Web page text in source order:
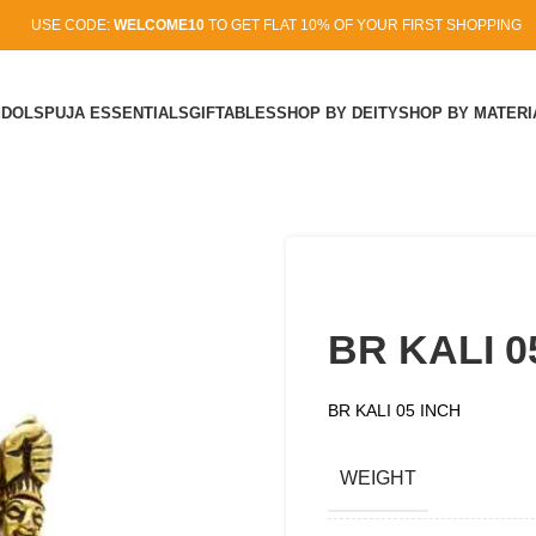
USE CODE: WELCOME10 TO GET FLAT 10% OF YOUR FIRST SHOPPING
PUJA ESSENTIALSGIFTABLESSHOP BY DEITYSHOP BY
BR KALI
BR KALI 05 INCH
WEIGHT